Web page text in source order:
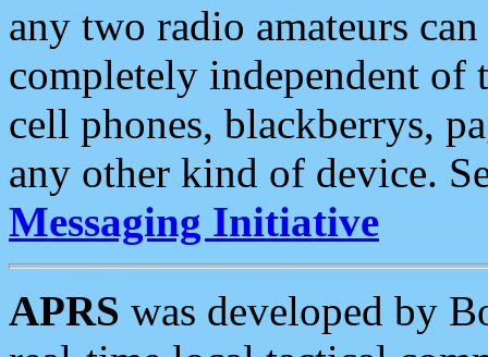
any two radio amateurs
completely independent of
cell phones, blackberrys,
any other kind of device.
Messaging Initiative
APRS was developed by